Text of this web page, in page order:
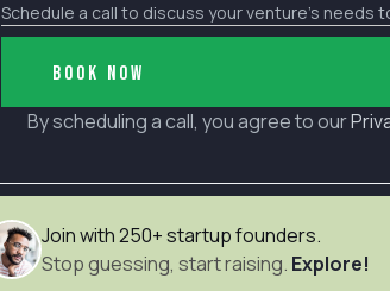
Schedule a call to discuss your venture’s needs
Book now
By scheduling a call, you agree to our
Join with 250+ startup founders.
Stop guessing, start raising. Explore!